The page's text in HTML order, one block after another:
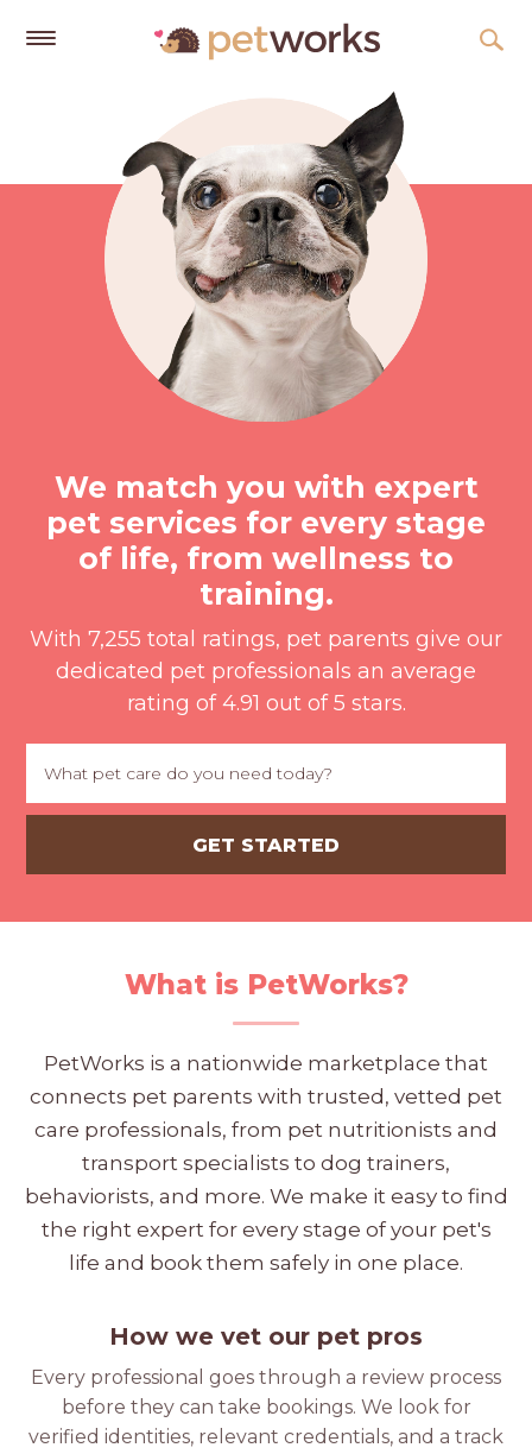
LOGIN
PROS
We match you with expert
pet services for every stage
of life, from wellness to
training.
With 7,255 total ratings, pet parents give our
dedicated pet professionals an average
rating of 4.91 out of 5 stars.
What is PetWorks?
PetWorks is a nationwide marketplace that
connects pet parents with trusted, vetted pet
care professionals, from pet nutritionists and
transport specialists to dog trainers,
behaviorists, and more. We make it easy to find
the right expert for every stage of your pet's
life and book them safely in one place.
How we vet our pet pros
Every professional goes through a review process
before they can take bookings. We look for
verified identities, relevant credentials, and a track